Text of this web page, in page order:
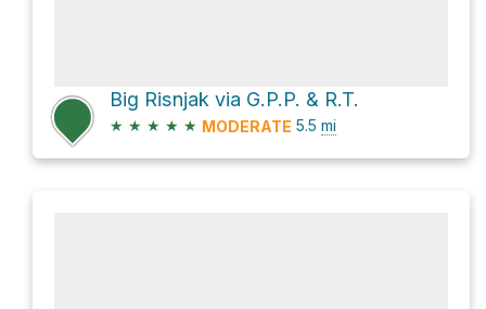
Big Risnjak via G.P.P. & R.T.
★ ★ ★ ★ ★ MODERATE 5.5 mi